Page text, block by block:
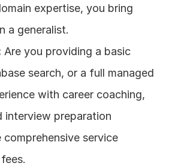
expertise, you bring
a generalist.
Are you providing a basic
search, or a full managed
with career coaching,
interview preparation
comprehensive service